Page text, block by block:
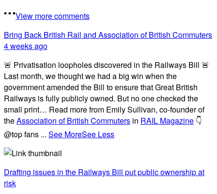
View more comments
Bring Back British Rail and Association of British Commuters
4 weeks ago
🚨 Privatisation loopholes discovered in the Railways Bill 🚨
Last month, we thought we had a big win when the
government amended the Bill to ensure that Great British
Railways is fully publicly owned. But no one checked the
small print… Read more from Emily Sullivan, co-founder of
theAssociation of British Commuters in RAIL Magazine 👇
@top fans ... See MoreSee Less
Drafting issues in the Railways Bill put public ownership at
risk